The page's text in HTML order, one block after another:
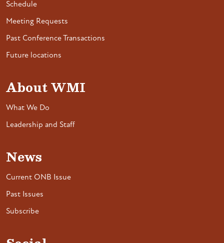
Schedule
Meeting Requests
Past Conference Transactions
Future locations
About WMI
What We Do
Leadership and Staff
News
Current ONB Issue
Past Issues
Subscribe